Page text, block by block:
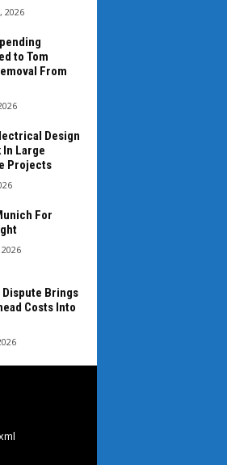
2026
to Tom
From
Design
In Large
Projects
For
Brings
Costs Into